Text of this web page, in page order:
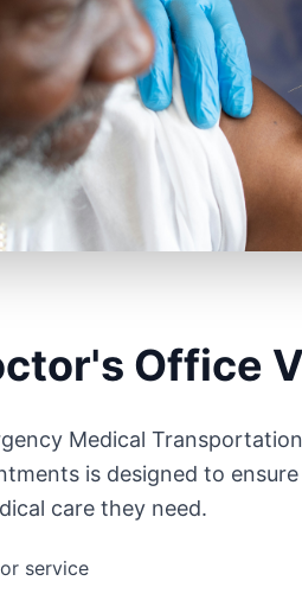
Office
Medical
is designed to
care they need.
service